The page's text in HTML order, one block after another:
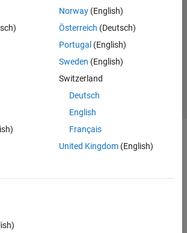
Norway(English)
Österreich (Deutsch)
Portugal (English)
Sweden (English)
Switzerland
Deutsch
English
Français
United Kingdom(English)
Privacy Policy
Preventing Piracy
MathWorks, Inc.